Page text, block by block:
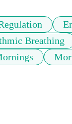
Breathing